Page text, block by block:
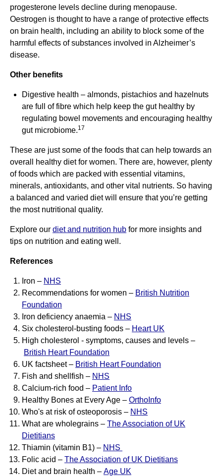
progesterone levels decline during menopause.
Oestrogen is thought to have a range of protective effects
on brain health, including an ability to block some of the
harmful effects of substances involved in Alzheimer’s
disease.
Other benefits
Digestive health – almonds, pistachios and hazelnuts
are full of fibre which help keep the gut healthy by
regulating bowel movements and encouraging healthy
gut microbiome.17
These are just some of the foods that can help towards an
overall healthy diet for women. There are, however, plenty
of foods which are packed with essential vitamins,
minerals, antioxidants, and other vital nutrients. So having
a balanced and varied diet will ensure that you’re getting
the most nutritional quality.
Explore our diet and nutrition hub for more insights and
tips on nutrition and eating well.
References
Iron – NHS
Recommendations for women – British Nutrition
Foundation
Iron deficiency anaemia – NHS
Six cholesterol-busting foods – Heart UK
High cholesterol - symptoms, causes and levels –
British Heart Foundation
UK factsheet – British Heart Foundation
Fish and shellfish – NHS
Calcium-rich food – Patient Info
Healthy Bones at Every Age – OrthoInfo
Who's at risk of osteoporosis – NHS
What are wholegrains – The Association of UK
Dietitians
Thiamin (vitamin B1) – NHS
Folic acid – The Association of UK Dietitians
Diet and brain health – Age UK